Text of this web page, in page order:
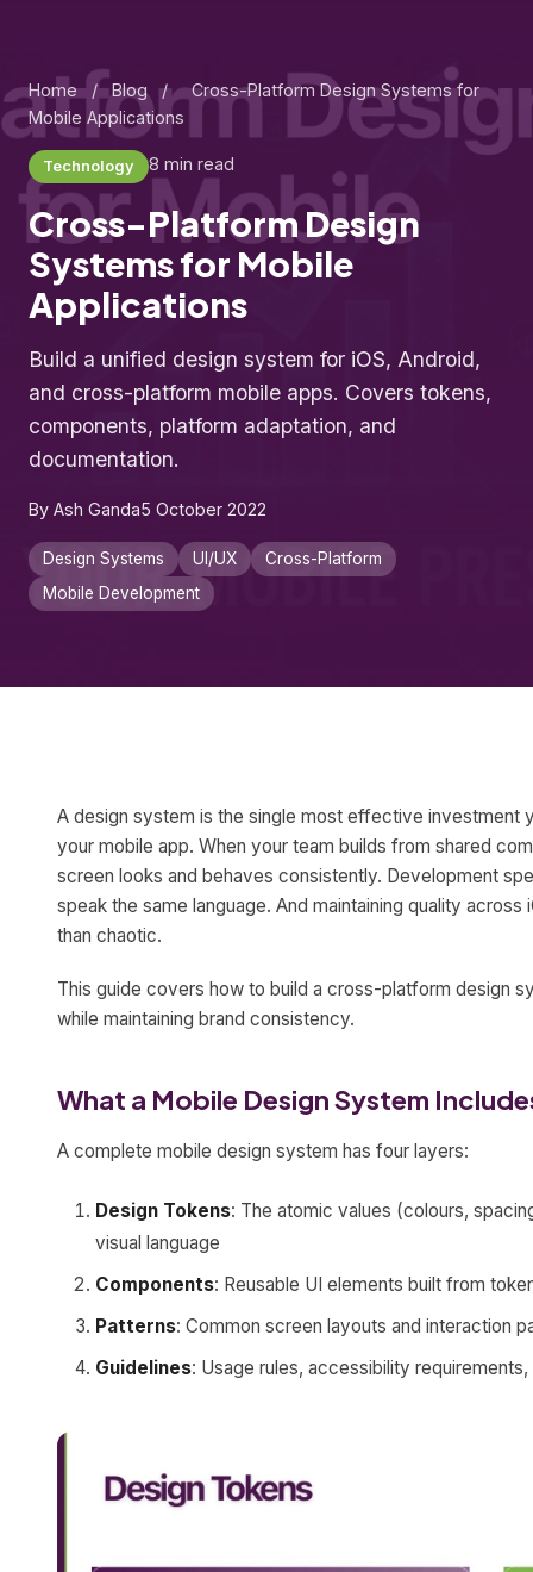
Home / Blog /
Cross-Platform Design Systems for
Mobile Applications
Technology 8 min read
Cross-Platform Design
Systems for Mobile
Applications
Build a unified design system for iOS, Android,
and cross-platform mobile apps. Covers tokens,
components, platform adaptation, and
documentation.
By Ash Ganda5 October 2022
Design Systems UI/UX
Cross-Platform
Mobile Development
A design system is the single most effective investment
your mobile app. When your team builds from shared
screen looks and behaves consistently. Development
speak the same language. And maintaining quality
than chaotic.
This guide covers how to build a cross-platform design
while maintaining brand consistency.
What a Mobile Design System
A complete mobile design system has four layers:
Design Tokens: The atomic values (colours,
visual language
Components: Reusable UI elements built from
Patterns: Common screen layouts and interaction
Guidelines: Usage rules, accessibility